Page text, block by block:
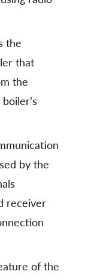
the
that
the
by the
receiver
of the